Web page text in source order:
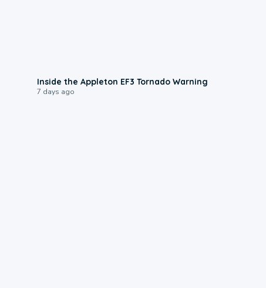
Inside the Appleton EF3 Tornado Warning
7 days ago